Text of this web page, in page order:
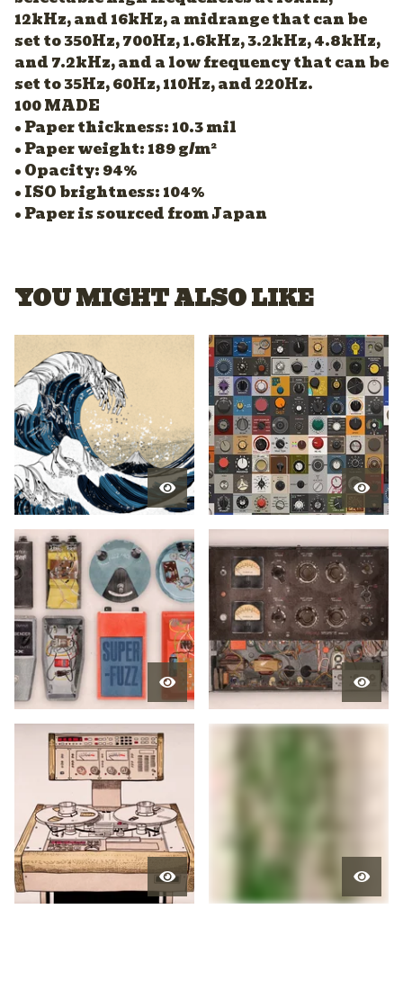
12kHz, and 16kHz, a midrange that can be
set to 350Hz, 700Hz, 1.6kHz, 3.2kHz, 4.8kHz,
and 7.2kHz, and a low frequency that can be
set to 35Hz, 60Hz, 110Hz, and 220Hz.
100 MADE
• Paper thickness: 10.3 mil
• Paper weight: 189 g/m²
• Opacity: 94%
• ISO brightness: 104%
• Paper is sourced from Japan
YOU MIGHT ALSO LIKE